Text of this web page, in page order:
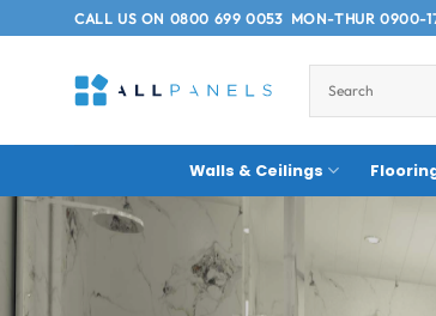
to
CALL US ON 0800 699 0053MON-THUR 0900-
Walls & Ceilings